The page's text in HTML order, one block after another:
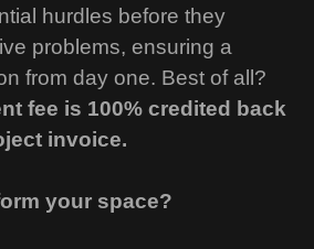
hurdles before they
problems, ensuring a
from day one. Best of all?
fee is 100% credited back
invoice.
your space?